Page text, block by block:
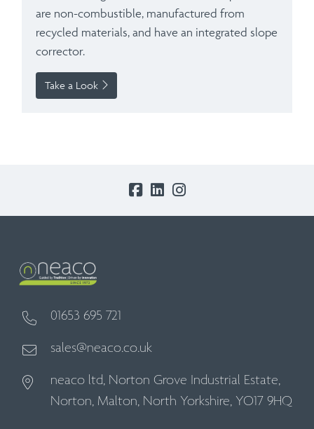
are non-combustible, manufactured from
recycled materials, and have an integrated slope
corrector.
Take a Look
01653 695 721
sales@neaco.co.uk
neaco ltd, Norton Grove Industrial Estate,
Norton, Malton, North Yorkshire, YO17 9HQ